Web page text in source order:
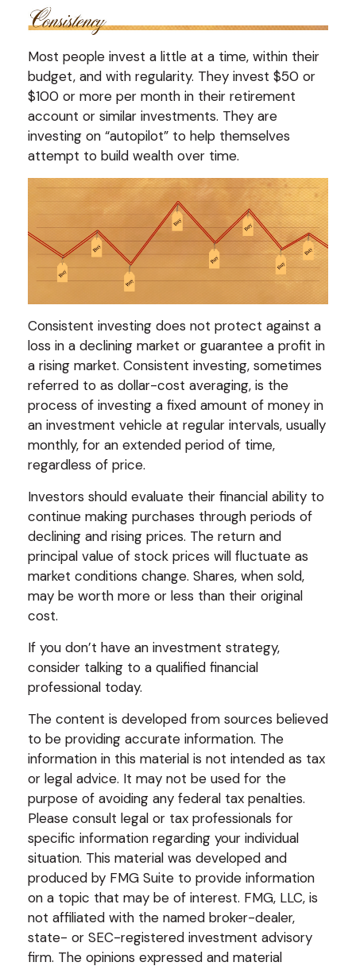
Most people invest a little at a time, within their
budget, and with regularity. They invest $50 or
$100 or more per month in their retirement
account or similar investments. They are
investing on “autopilot” to help themselves
attempt to build wealth over time.
Consistent investing does not protect against a
loss in a declining market or guarantee a profit in
a rising market. Consistent investing, sometimes
referred to as dollar-cost averaging, is the
process of investing a fixed amount of money in
an investment vehicle at regular intervals, usually
monthly, for an extended period of time,
regardless of price.
Investors should evaluate their financial ability to
continue making purchases through periods of
declining and rising prices. The return and
principal value of stock prices will fluctuate as
market conditions change. Shares, when sold,
may be worth more or less than their original
cost.
If you don’t have an investment strategy,
consider talking to a qualified financial
professional today.
The content is developed from sources believed
to be providing accurate information. The
information in this material is not intended as tax
or legal advice. It may not be used for the
purpose of avoiding any federal tax penalties.
Please consult legal or tax professionals for
specific information regarding your individual
situation. This material was developed and
produced by FMG Suite to provide information
on a topic that may be of interest. FMG, LLC, is
not affiliated with the named broker-dealer,
state- or SEC-registered investment advisory
firm. The opinions expressed and material